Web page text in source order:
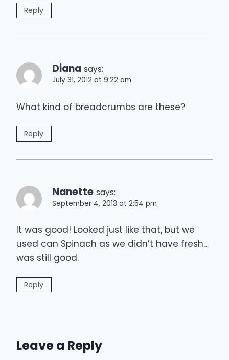
Reply
Diana says:
July 31, 2012 at 9:22 am
What kind of breadcrumbs are these?
Reply
Nanette says:
September 4, 2013 at 2:54 pm
It was good! Looked just like that, but we
used can Spinach as we didn’t have fresh…
was still good.
Reply
Leave a Reply